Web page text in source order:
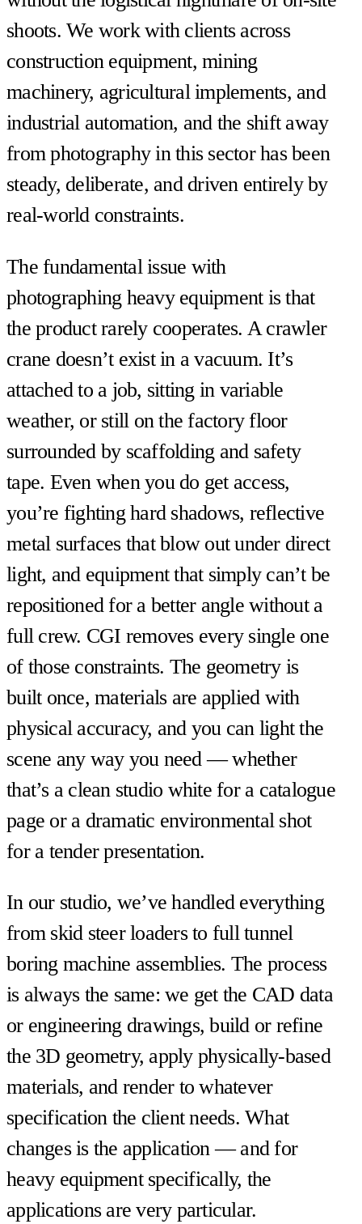
shoots. We work with clients across
construction equipment, mining
machinery, agricultural implements, and
industrial automation, and the shift away
from photography in this sector has been
steady, deliberate, and driven entirely by
real-world constraints.
The fundamental issue with
photographing heavy equipment is that
the product rarely cooperates. A crawler
crane doesn’t exist in a vacuum. It’s
attached to a job, sitting in variable
weather, or still on the factory floor
surrounded by scaffolding and safety
tape. Even when you do get access,
you’re fighting hard shadows, reflective
metal surfaces that blow out under direct
light, and equipment that simply can’t be
repositioned for a better angle without a
full crew. CGI removes every single one
of those constraints. The geometry is
built once, materials are applied with
physical accuracy, and you can light the
scene any way you need — whether
that’s a clean studio white for a catalogue
page or a dramatic environmental shot
for a tender presentation.
In our studio, we’ve handled everything
from skid steer loaders to full tunnel
boring machine assemblies. The process
is always the same: we get the CAD data
or engineering drawings, build or refine
the 3D geometry, apply physically-based
materials, and render to whatever
specification the client needs. What
changes is the application — and for
heavy equipment specifically, the
applications are very particular.